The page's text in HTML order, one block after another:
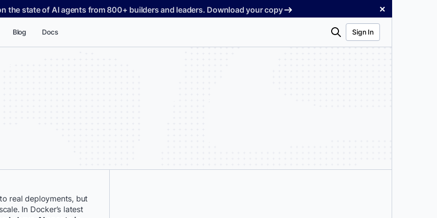
the state of AI agents from 800+ builders and leaders. Download your copy ✕
Blog Docs Search Sign In
real deployments, but
In Docker’s latest